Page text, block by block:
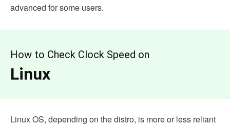
advanced for some users.
How to Check Clock Speed on
Linux
Linux OS, depending on the distro, is more or less reliant